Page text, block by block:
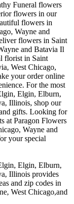
Funeral flowers
flowers in our
flowers in
Wayne and
flowers in Saint
and Batavia Il
florist in Saint
West Chicago,
your order online
For the most
Elgin, Elburn,
Illinois, shop our
gifts. Looking for
at Paragon Flowers
Wayne and
your special
Elgin, Elburn,
Illinois provides
and zip codes in
West Chicago,and